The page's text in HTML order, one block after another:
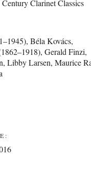
Clarinet Classics
,Béla Kovács,
,Gerald Finzi,
,Libby Larsen,Maurice